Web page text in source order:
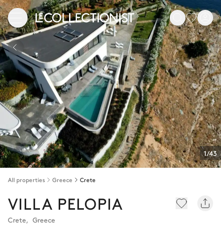
1/43
All properties Greece Crete
VILLA PELOPIA
Crete, Greece